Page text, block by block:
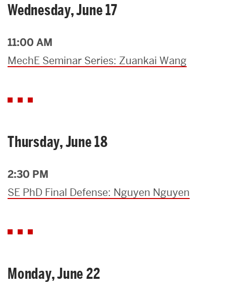
Wednesday, June 17
11:00 AM
MechE Seminar Series: Zuankai Wang
Thursday, June 18
2:30 PM
SE PhD Final Defense: Nguyen Nguyen
Monday, June 22